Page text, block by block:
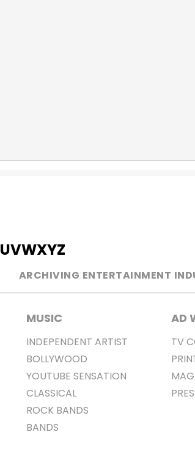
UVWXYZ
ARCHIVING ENTERTAINMENT
MUSIC
INDEPENDENT ARTIST
BOLLYWOOD
YOUTUBE SENSATION
CLASSICAL
ROCK BANDS
BANDS
AD
TV